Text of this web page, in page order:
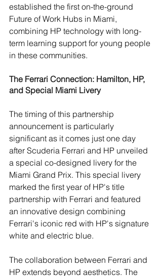
established the first on-the-ground
Future of Work Hubs in Miami,
combining HP technology with long-
term learning support for young people
in these communities.
The Ferrari Connection: Hamilton, HP,
and Special Miami Livery
The timing of this partnership
announcement is particularly
significant as it comes just one day
after Scuderia Ferrari and HP unveiled
a special co-designed livery for the
Miami Grand Prix. This special livery
marked the first year of HP's title
partnership with Ferrari and featured
an innovative design combining
Ferrari's iconic red with HP's signature
white and electric blue.
The collaboration between Ferrari and
HP extends beyond aesthetics. The